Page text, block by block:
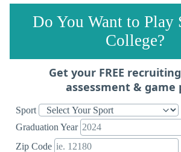
Do You Want to Play
College?
Get your FREE
assessment & game
Sport
Graduation Year
Zip Code